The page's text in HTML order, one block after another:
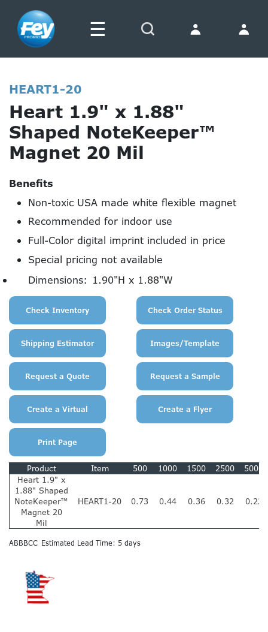
☰
HEART1-20
Heart 1.9" x 1.88"
Shaped NoteKeeper™
Magnet 20 Mil
Benefits
Non-toxic USA made white flexible magnet
Recommended for indoor use
Full-Color digital imprint included in price
Special pricing not available
Dimensions: 1.90"H x 1.88"W
Product Item 500 1000 1500 2500
5000
Heart 1.9" x
1.88" Shaped
NoteKeeper™
Magnet 20
Mil
HEART1-20 0.73 0.44 0.36 0.32 0.22
ABBBCC Estimated Lead Time: 5 days